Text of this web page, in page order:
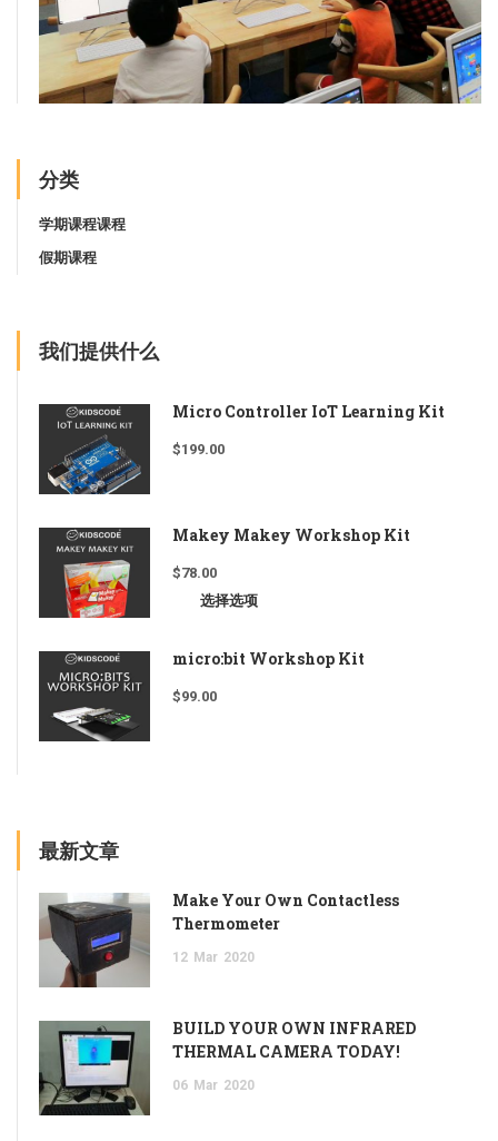
分类
学期课程课程
假期课程
我们提供什么
Micro Controller IoT Learning Kit
$199.00
Makey Makey Workshop Kit
$78.00
选择选项
micro:bit Workshop Kit
$99.00
最新文章
Make Your Own Contactless
Thermometer
12 Mar 2020
BUILD YOUR OWN INFRARED
THERMAL CAMERA TODAY!
06 Mar 2020